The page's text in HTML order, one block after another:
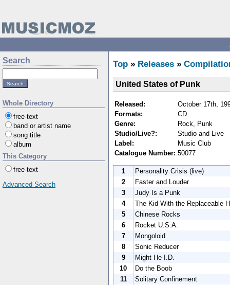
Search
Whole Directory
free-text
band or artist name
song title
album
This Category
free-text
Advanced Search
Top » Releases »
United States of Punk
Released:
October 17th,
Formats:
CD
Genre:
Rock, Punk
Studio/Live?:
Studio and Live
Label:
Music Club
Catalogue Number: 50077
1
Personality Crisis (live)
2
Faster and Louder
3
Judy Is a Punk
4
The Kid With the Replaceable
5
Chinese Rocks
6
Rocket U.S.A.
7
Mongoloid
8
Sonic Reducer
9
Might He I.D.
10
Do the Boob
11
Solitary Confinement